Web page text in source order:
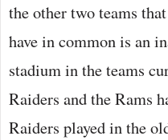
the other two teams
have in common is an
stadium in the teams
Raiders and the Rams
Raiders played in the